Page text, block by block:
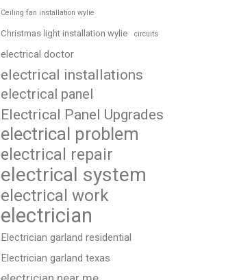
Ceiling fan installation wylie
Christmas light installation wylie circuits
electrical doctor
electrical installations
electrical panel
Electrical Panel Upgrades
electrical problem
electrical repair
electrical system
electrical work
electrician
Electrician garland residential
Electrician garland texas